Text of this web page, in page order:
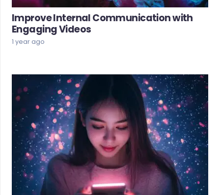
Improve Internal Communication with
Engaging Videos
1 year ago